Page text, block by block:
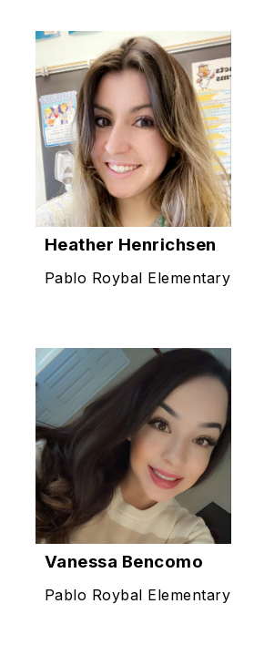
Heather Henrichsen
Pablo Roybal Elementary
Vanessa Bencomo
Pablo Roybal Elementary